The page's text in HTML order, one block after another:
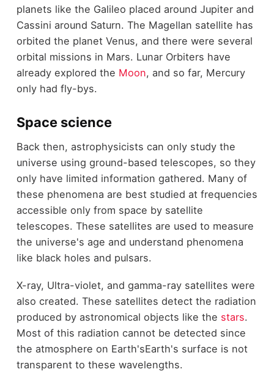
planets like the Galileo placed around Jupiter and
Cassini around Saturn. The Magellan satellite has
orbited the planet Venus, and there were several
orbital missions in Mars. Lunar Orbiters have
already explored the Moon, and so far, Mercury
only had fly-bys.
Space science
Back then, astrophysicists can only study the
universe using ground-based telescopes, so they
only have limited information gathered. Many of
these phenomena are best studied at frequencies
accessible only from space by satellite
telescopes. These satellites are used to measure
the universe's age and understand phenomena
like black holes and pulsars.
X-ray, Ultra-violet, and gamma-ray satellites were
also created. These satellites detect the radiation
produced by astronomical objects like the stars.
Most of this radiation cannot be detected since
the atmosphere on Earth'sEarth's surface is not
transparent to these wavelengths.